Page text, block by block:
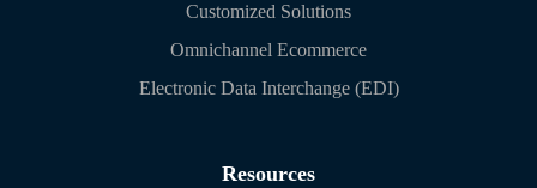
Customized Solutions
Omnichannel Ecommerce
Electronic Data Interchange (EDI)
Resources